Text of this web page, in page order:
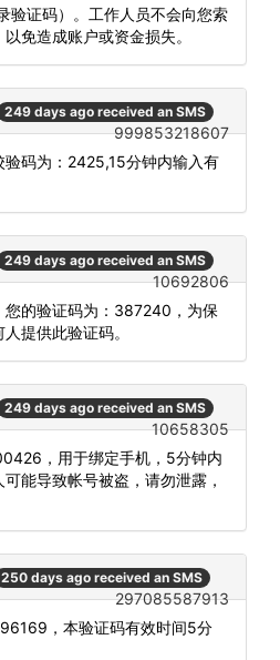
验证码）。工作人员不会向您索
免造成账户或资金损失。
249 days ago received an SMS
999853218607
验码为：2425,15分钟内输入有
249 days ago received an SMS
10692806
您的验证码为：387240，为保
提供此验证码。
249 days ago received an SMS
10658305
，用于绑定手机，5分钟内
能导致帐号被盗，请勿泄露，
250 days ago received an SMS
297085587913
，本验证码有效时间5分